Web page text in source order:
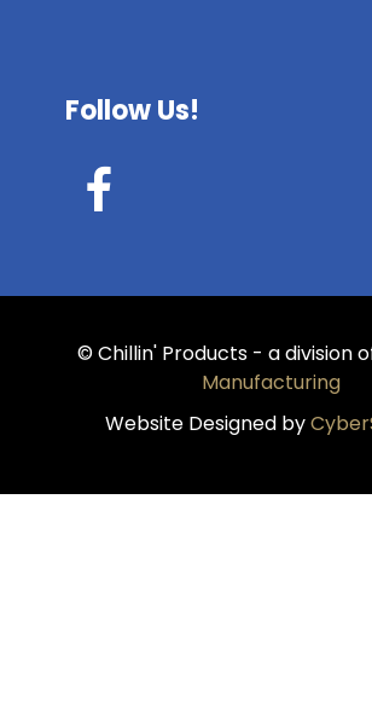
Follow Us!
© Chillin' Products - a division
Manufacturing
Website Designed by